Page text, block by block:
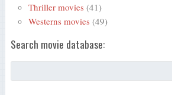
Thriller movies (41)
Westerns movies (49)
Search movie database: